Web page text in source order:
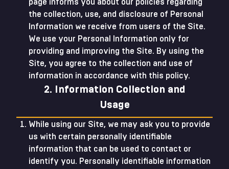
page informs you about our policies regarding
the collection, use, and disclosure of Personal
Information we receive from users of the Site.
We use your Personal Information only for
providing and improving the Site. By using the
Site, you agree to the collection and use of
information in accordance with this policy.
2. Information Collection and
Usage
While using our Site, we may ask you to provide
us with certain personally identifiable
information that can be used to contact or
identify you. Personally identifiable information